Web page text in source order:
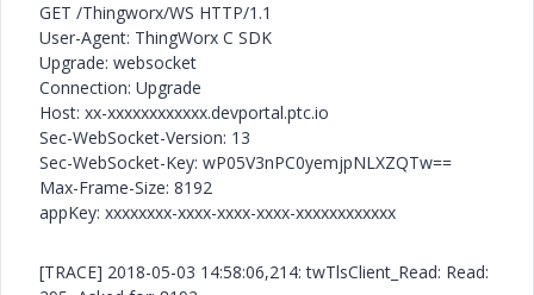
GET /Thingworx/WS HTTP/1.1
User-Agent: ThingWorx C SDK
Upgrade: websocket
Connection: Upgrade
Host: xx-xxxxxxxxxxxx.devportal.ptc.io
Sec-WebSocket-Version: 13
Sec-WebSocket-Key: wP05V3nPC0yemjpNLXZQTw==
Max-Frame-Size: 8192
appKey: xxxxxxxx-xxxx-xxxx-xxxx-xxxxxxxxxxxx
[TRACE] 2018-05-03 14:58:06,214: twTlsClient_Read: Read: